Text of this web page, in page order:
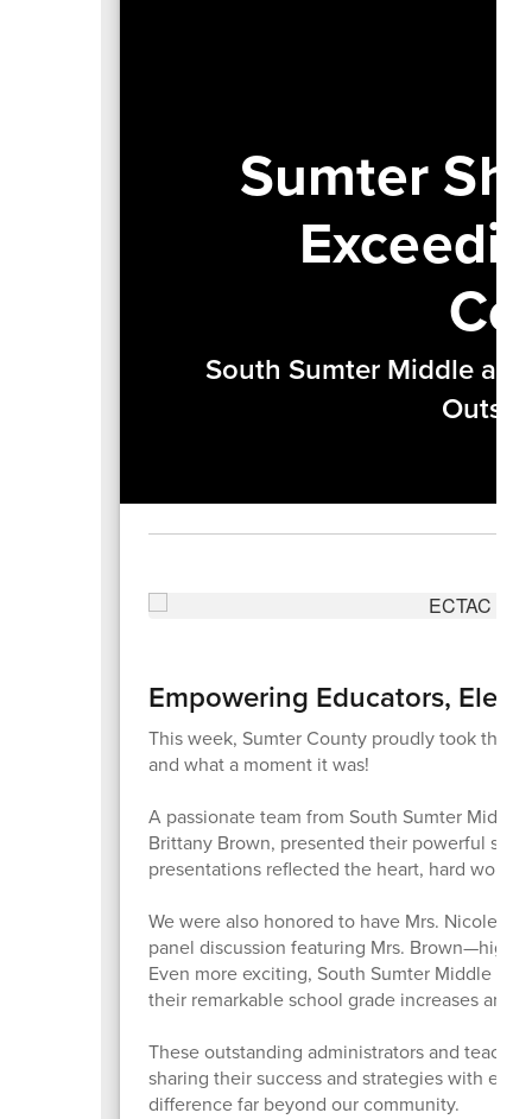
Sumter
South Sumter Middle
Empowering Educators,
This week, Sumter County proudly took the
and what a moment it was!
A passionate team from South Sumter
Brittany Brown, presented their powerful
presentations reflected the heart, hard work,
We were also honored to have Mrs. Nicole
panel discussion featuring Mrs.
Even more exciting, South Sumter Middle
their remarkable school grade increases and
These outstanding administrators and
sharing their success and strategies with
difference far beyond our community.